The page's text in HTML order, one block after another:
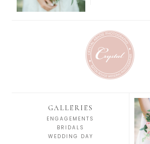
GALLERIES
ENGAGEMENTS
BRIDALS
WEDDING DAY